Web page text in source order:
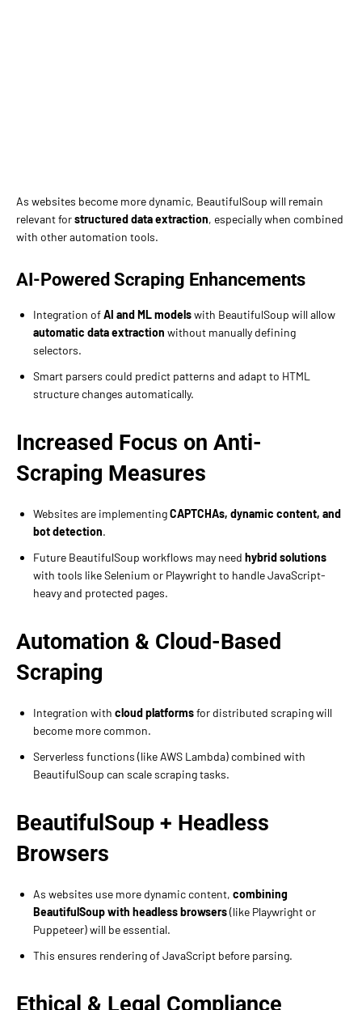
As websites become more dynamic, BeautifulSoup will remain
relevant forstructured data extraction, especially when combined
with other automation tools.
AI-Powered Scraping Enhancements
Integration ofAI and ML modelswith BeautifulSoup will allow
automatic data extraction without manually defining
selectors.
Smart parsers could predict patterns and adapt to HTML
structure changes automatically.
Increased Focus on Anti-
Scraping Measures
Websites are implementingCAPTCHAs, dynamic content, and
bot detection.
Future BeautifulSoup workflows may need hybrid solutions
with tools like Selenium or Playwright to handle JavaScript-
heavy and protected pages.
Automation & Cloud-Based
Scraping
Integration with cloud platformsfor distributed scraping will
become more common.
Serverless functions (like AWS Lambda) combined with
BeautifulSoup can scale scraping tasks.
BeautifulSoup + Headless
Browsers
As websites use more dynamic content, combining
BeautifulSoup with headless browsers(like Playwright or
Puppeteer) will be essential.
This ensures rendering of JavaScript before parsing.
Ethical & Legal Compliance